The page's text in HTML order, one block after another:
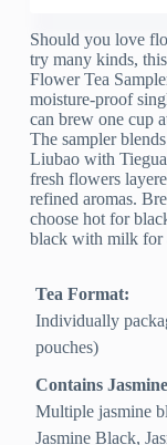
Should you love
try many kinds,
Flower Tea
moisture-proof
can brew one cup
The sampler
Liubao with
fresh flowers
refined aromas.
choose hot for
black with milk for
Tea Format:
Individually
pouches)
Contains
Multiple jasmine
Jasmine Black,